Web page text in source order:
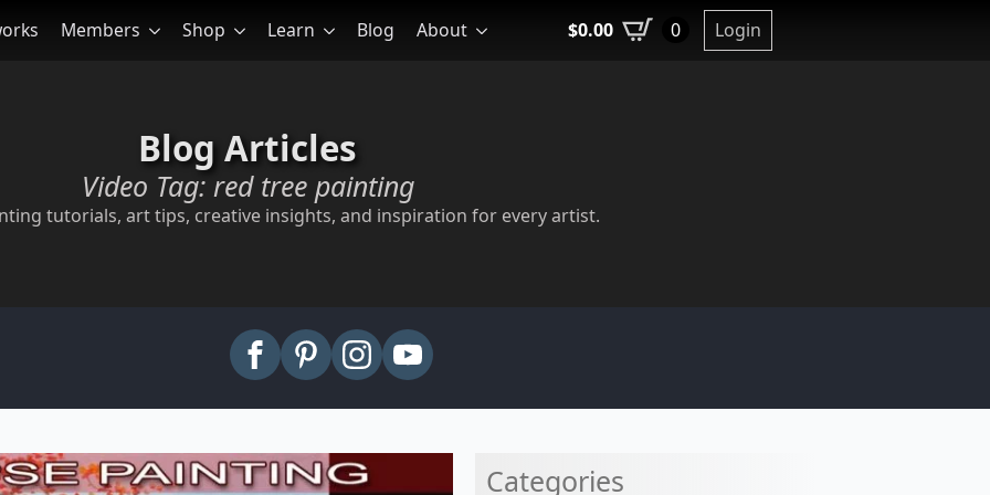
Members Shop Learn Blog About $0.00 0 Login
Blog Articles
Video Tag: red tree painting
tutorials, art tips, creative insights, and inspiration for every artist.
Categories